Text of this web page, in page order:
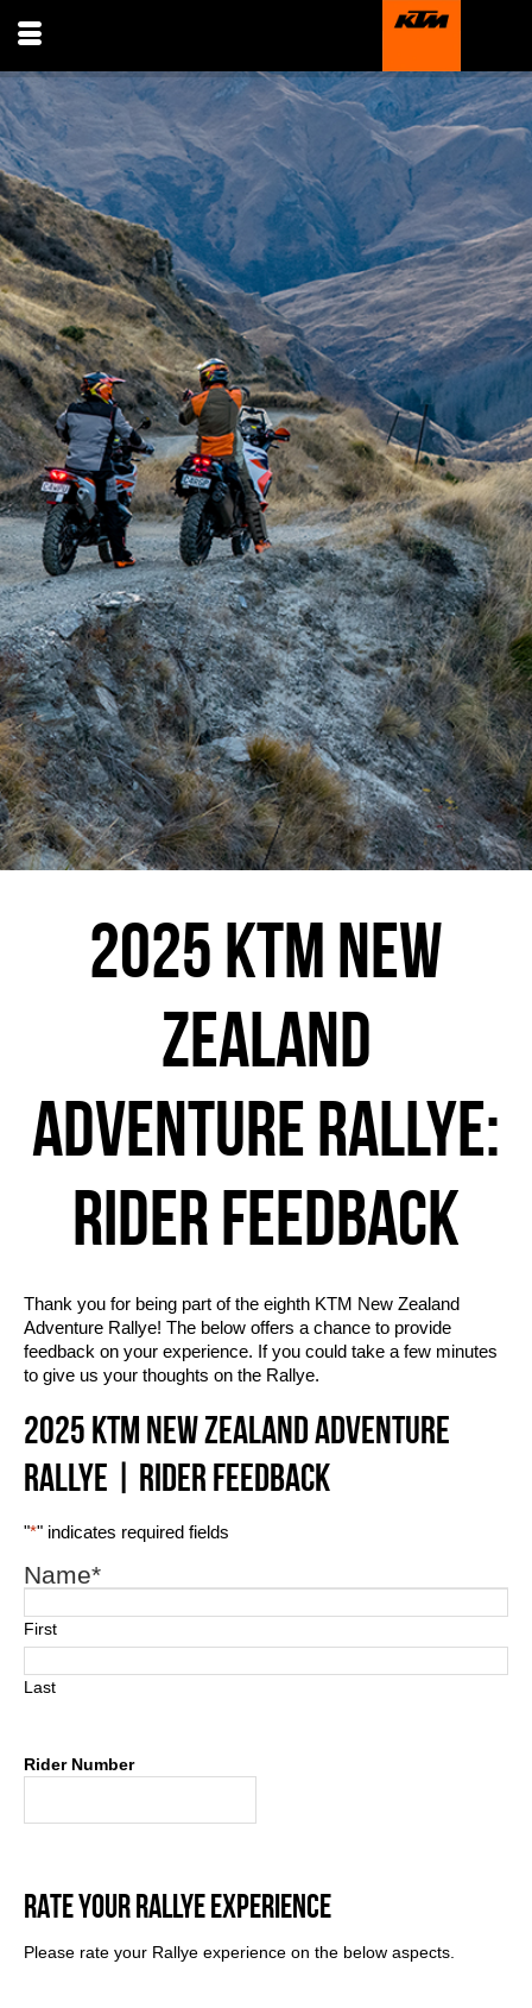
2025 KTM NEW
ZEALAND
ADVENTURE RALLYE:
RIDER FEEDBACK
Thank you for being part of the eighth KTM New Zealand
Adventure Rallye! The below offers a chance to provide
feedback on your experience. If you could take a few minutes
to give us your thoughts on the Rallye.
2025 KTM NEW ZEALAND ADVENTURE
RALLYE | RIDER FEEDBACK
"*" indicates required fields
Name*
First
Last
Rider Number
RATE YOUR RALLYE EXPERIENCE
Please rate your Rallye experience on the below aspects.